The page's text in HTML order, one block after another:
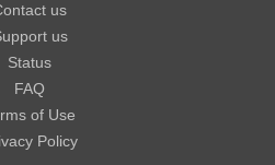
us
us
Status
FAQ
of Use
Policy